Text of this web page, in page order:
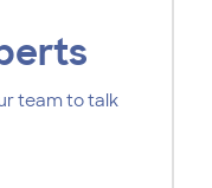
team to talk